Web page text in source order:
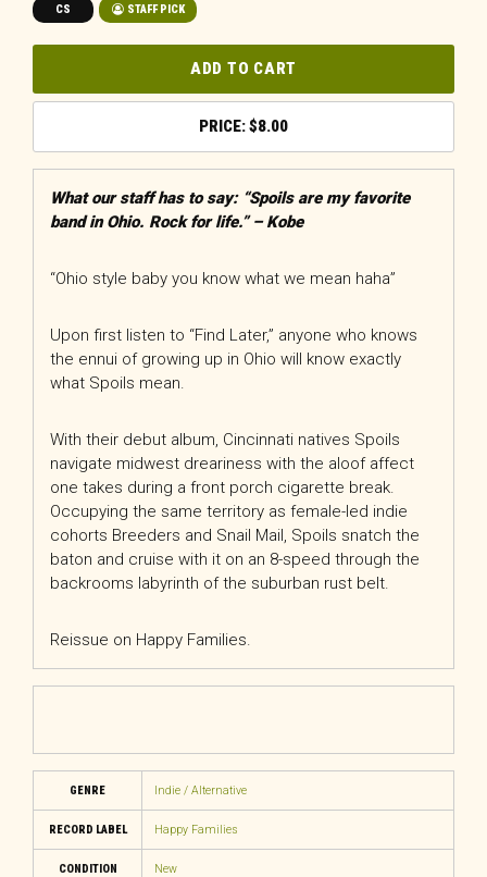
CS STAFF PICK
ADD TO CART
$8.00
What our staff has to say: “Spoils are my favorite
band in Ohio. Rock for life.” – Kobe
“Ohio style baby you know what we mean haha”
Upon first listen to “Find Later,” anyone who knows
the ennui of growing up in Ohio will know exactly
what Spoils mean.
With their debut album, Cincinnati natives Spoils
navigate midwest dreariness with the aloof affect
one takes during a front porch cigarette break.
Occupying the same territory as female-led indie
cohorts Breeders and Snail Mail, Spoils snatch the
baton and cruise with it on an 8-speed through the
backrooms labyrinth of the suburban rust belt.
Reissue on Happy Families.
GENRE Indie / Alternative
RECORD LABEL Happy Families
CONDITION New